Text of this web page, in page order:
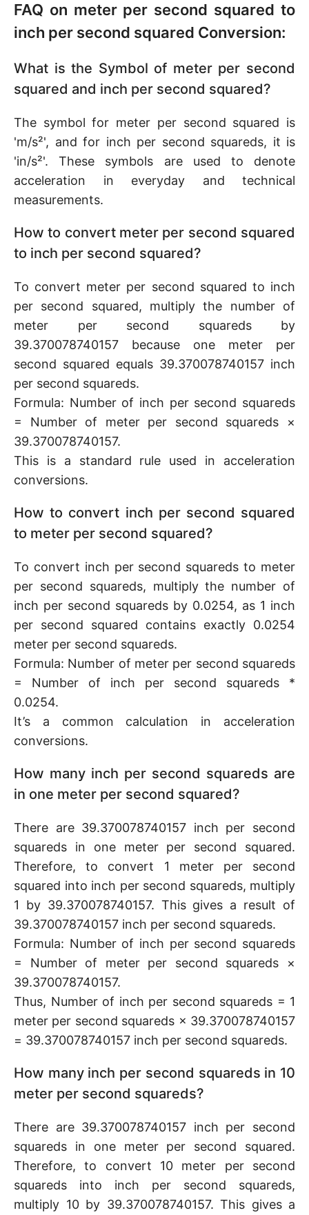
FAQ on meter per second squared to
inch per second squared Conversion:
What is the Symbol of meter per second
squared and inch per second squared?
The symbol for meter per second squared is
'm/s²', and for inch per second squareds, it is
'in/s²'. These symbols are used to denote
acceleration in everyday and technical
measurements.
How to convert meter per second squared
to inch per second squared?
To convert meter per second squared to inch
per second squared, multiply the number of
meter per second squareds by
39.370078740157 because one meter per
second squared equals 39.370078740157 inch
per second squareds.
Formula: Number of inch per second squareds
= Number of meter per second squareds ×
39.370078740157.
This is a standard rule used in acceleration
conversions.
How to convert inch per second squared
to meter per second squared?
To convert inch per second squareds to meter
per second squareds, multiply the number of
inch per second squareds by 0.0254, as 1 inch
per second squared contains exactly 0.0254
meter per second squareds.
Formula: Number of meter per second squareds
= Number of inch per second squareds *
0.0254.
It’s a common calculation in acceleration
conversions.
How many inch per second squareds are
in one meter per second squared?
There are 39.370078740157 inch per second
squareds in one meter per second squared.
Therefore, to convert 1 meter per second
squared into inch per second squareds, multiply
1 by 39.370078740157. This gives a result of
39.370078740157 inch per second squareds.
Formula: Number of inch per second squareds
= Number of meter per second squareds ×
39.370078740157.
Thus, Number of inch per second squareds = 1
meter per second squareds × 39.370078740157
= 39.370078740157 inch per second squareds.
How many inch per second squareds in 10
meter per second squareds?
There are 39.370078740157 inch per second
squareds in one meter per second squared.
Therefore, to convert 10 meter per second
squareds into inch per second squareds,
multiply 10 by 39.370078740157. This gives a